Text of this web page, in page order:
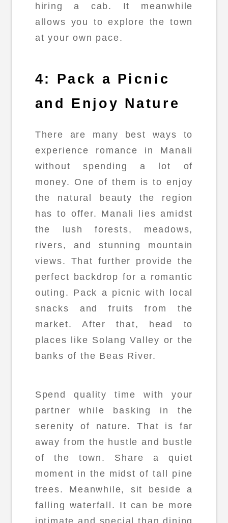
hiring a cab. It meanwhile
allows you to explore the town
at your own pace.
4: Pack a Picnic
and Enjoy Nature
There are many best ways to
experience romance in Manali
without spending a lot of
money. One of them is to enjoy
the natural beauty the region
has to offer. Manali lies amidst
the lush forests, meadows,
rivers, and stunning mountain
views. That further provide the
perfect backdrop for a romantic
outing. Pack a picnic with local
snacks and fruits from the
market. After that, head to
places like Solang Valley or the
banks of the Beas River.
Spend quality time with your
partner while basking in the
serenity of nature. That is far
away from the hustle and bustle
of the town. Share a quiet
moment in the midst of tall pine
trees. Meanwhile, sit beside a
falling waterfall. It can be more
intimate and special than dining